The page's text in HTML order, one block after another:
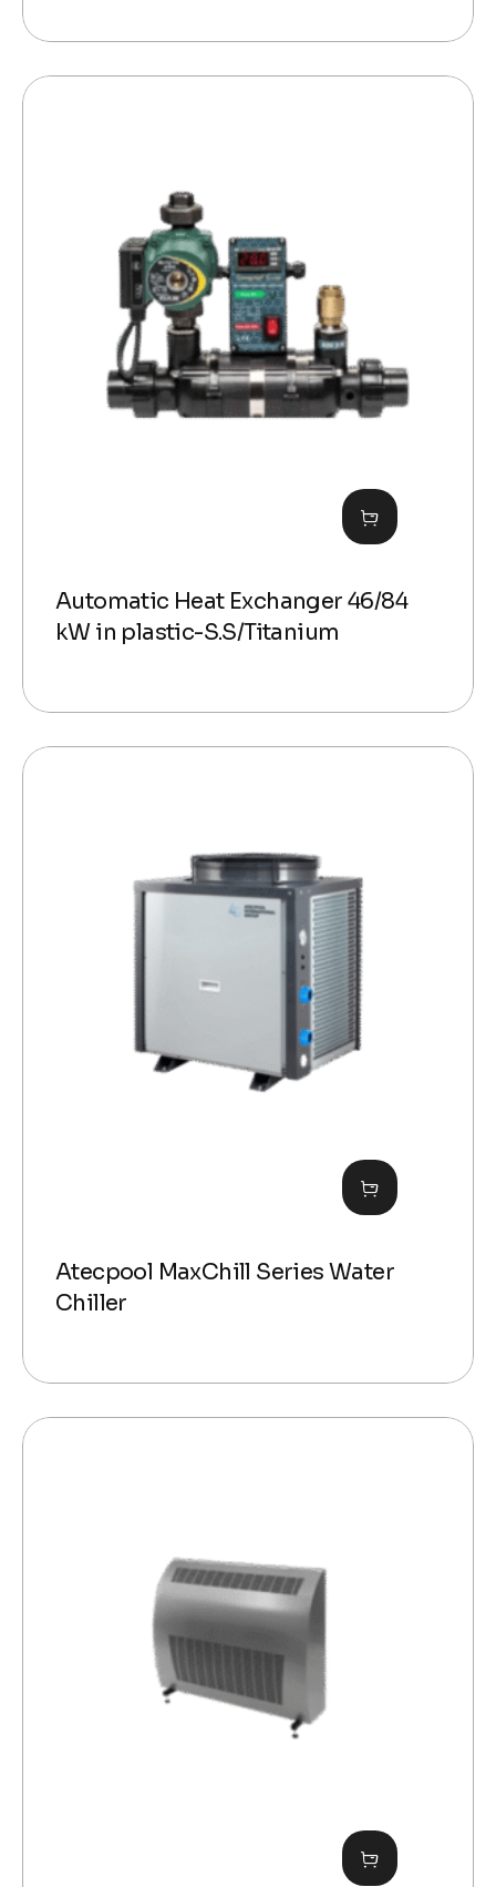
Automatic Heat Exchanger 46/84
kW in plastic-S.S/Titanium
Atecpool MaxChill Series Water
Chiller